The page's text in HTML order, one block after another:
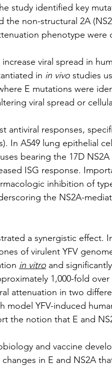
identified key
the non-structural 2A
phenotype were
viral spread in
in in vivo studies
E mutations were
viral spread or
antiviral responses,
In A549 lung epithelial
bearing the 17D NS2A
ISG response.
inhibition of
the NS2A-
a synergistic effect.
of virulent YFV
in vitro and
1,000-fold over
attenuation in two
model YFV-induced
the notion that E and
and vaccine
in E and NS2A